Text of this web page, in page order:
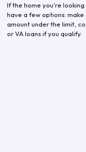
If the home you're looking
have a few options:
amount under the limit,
or VA loans if you qualify.